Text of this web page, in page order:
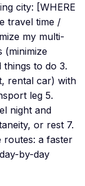
city: [WHERE
travel time /
my multi-
(minimize
things to do 3.
rental car) with
leg 5.
night and
or rest 7.
routes: a faster
by-day